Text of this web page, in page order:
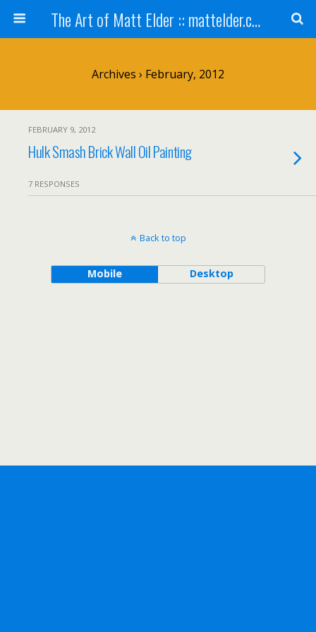
The Art of Matt Elder :: mattelder.com
Archives › February, 2012
FEBRUARY 9, 2012
Hulk Smash Brick Wall Oil Painting
7 RESPONSES
Back to top
Mobile Desktop